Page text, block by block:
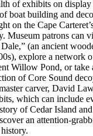
of exhibits on
boat building and
on the Cape
Museum patrons can
(an ancient
explore a network
Willow Pond, or take
of Core Sound
carver, David
which can include
of Cedar Island
an attention-